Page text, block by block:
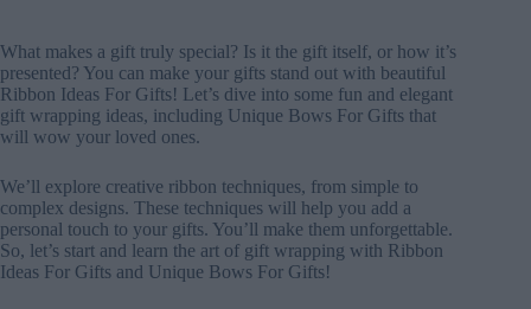
What makes a gift truly special? Is it the gift itself, or how it’s
presented? You can make your gifts stand out with beautiful
Ribbon Ideas For Gifts! Let’s dive into some fun and elegant
gift wrapping ideas, including Unique Bows For Gifts that
will wow your loved ones.
We’ll explore creative ribbon techniques, from simple to
complex designs. These techniques will help you add a
personal touch to your gifts. You’ll make them unforgettable.
So, let’s start and learn the art of gift wrapping with Ribbon
Ideas For Gifts and Unique Bows For Gifts!